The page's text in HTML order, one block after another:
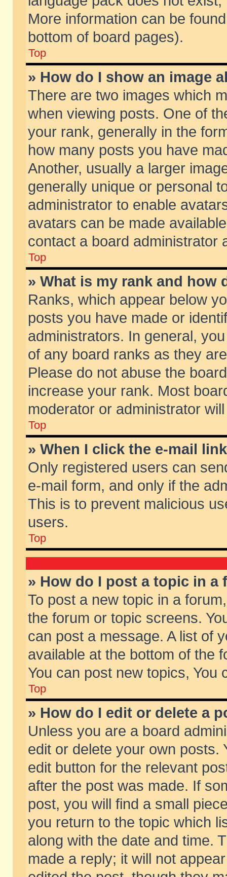
More information can be
bottom of board pages).
Top
» How do I show an image
There are two images which
when viewing posts. One of
your rank, generally in the
how many posts you have
Another, usually a larger
generally unique or personal
administrator to enable
avatars can be made
contact a board administrator
Top
» What is my rank and how
Ranks, which appear below
posts you have made or
administrators. In general,
of any board ranks as they
Please do not abuse the
increase your rank. Most
moderator or administrator
Top
» When I click the e-mail
Only registered users can
e-mail form, and only if the
This is to prevent malicious
users.
Top
» How do I post a topic in a
To post a new topic in a
the forum or topic screens.
can post a message. A list of
available at the bottom of the
You can post new topics, You
Top
» How do I edit or delete a
Unless you are a board
edit or delete your own posts.
edit button for the relevant
after the post was made. If
post, you will find a small
you return to the topic which
along with the date and time.
made a reply; it will not